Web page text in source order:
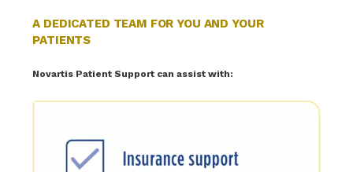
A DEDICATED TEAM FOR YOU AND YOUR
PATIENTS
Novartis Patient Support can assist with: